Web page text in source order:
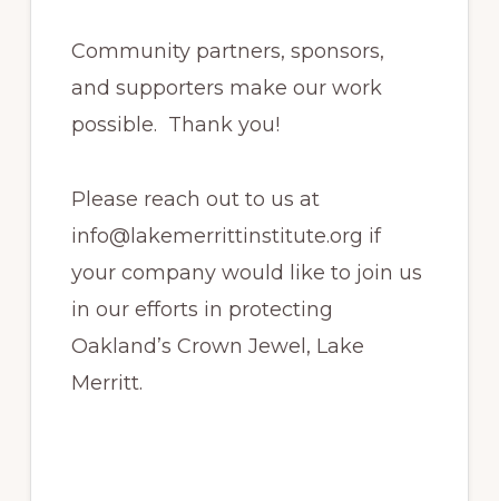
Community partners, sponsors,
and supporters make our work
possible. Thank you!
Please reach out to us at
info@lakemerrittinstitute.org if
your company would like to join us
in our efforts in protecting
Oakland’s Crown Jewel, Lake
Merritt.